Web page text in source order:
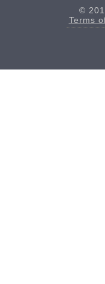
©
Terms